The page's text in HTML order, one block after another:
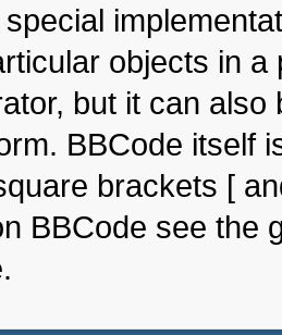
objects in
but it can
BBCode itself
brackets [
BBCode see the